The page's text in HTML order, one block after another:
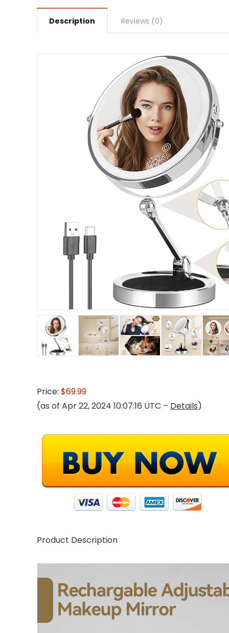
Description Reviews (0)
Price: $69.99
(as of Apr 22, 2024 10:07:16 UTC – Details)
Product Description